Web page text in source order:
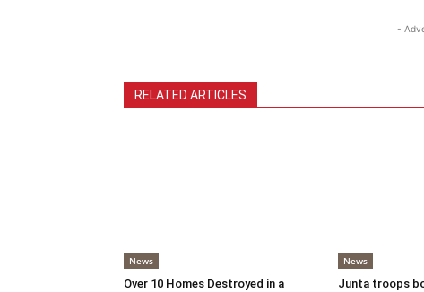
-
RELATED ARTICLES
News
Over 10 Homes Destroyed in a
News
Junta troops